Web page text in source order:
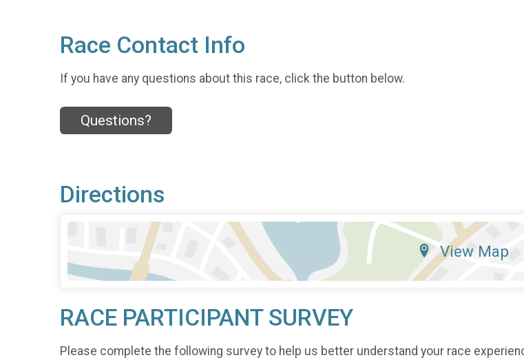
Race Contact Info
If you have any questions about this race, click the button below.
Questions?
Directions
View Map
RACE PARTICIPANT SURVEY
Please complete the following survey to help us better understand your race